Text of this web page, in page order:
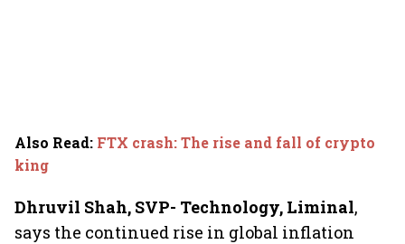
Also Read: FTX crash: The rise and fall of crypto
king
Dhruvil Shah, SVP- Technology, Liminal,
says the continued rise in global inflation